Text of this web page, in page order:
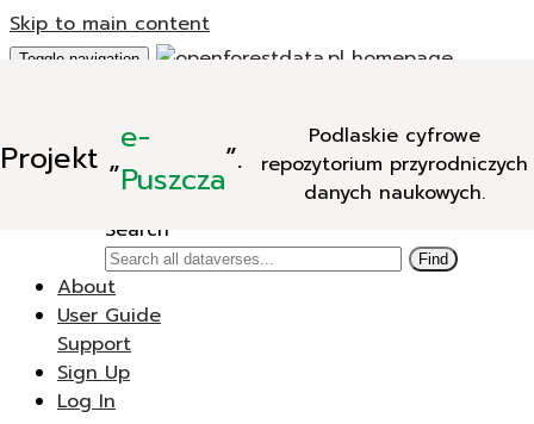
Skip to main content
Projekt „e-
Puszcza”.
Podlaskie cyfrowe
repozytorium przyrodniczych
danych naukowych.
Toggle navigation
New Dataverse
New Dataset
Search
Find
About
User Guide
Support
Sign Up
Log In